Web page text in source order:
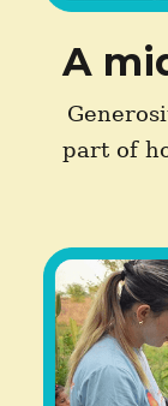
A
part of